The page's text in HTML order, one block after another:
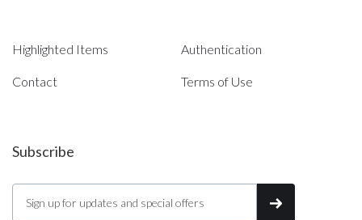
Highlighted Items Authentication
Contact Terms of Use
Subscribe